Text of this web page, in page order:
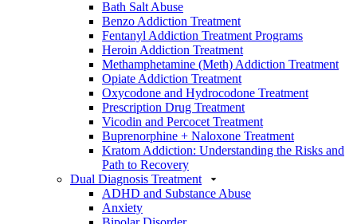
Bath Salt Abuse
Benzo Addiction Treatment
Fentanyl Addiction Treatment Programs
Heroin Addiction Treatment
Methamphetamine (Meth) Addiction Treatment
Opiate Addiction Treatment
Oxycodone and Hydrocodone Treatment
Prescription Drug Treatment
Vicodin and Percocet Treatment
Buprenorphine + Naloxone Treatment
Kratom Addiction: Understanding the Risks and
Path to Recovery
Dual Diagnosis Treatment
ADHD and Substance Abuse
Anxiety